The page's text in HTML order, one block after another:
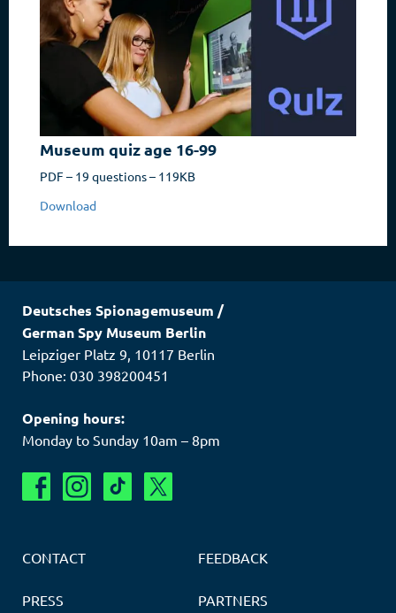
Museum quiz age 16-99
PDF – 19 questions – 119KB
Download
Deutsches Spionagemuseum /
German Spy Museum Berlin
Leipziger Platz 9 10117 Berlin
Phone: 030 398200451
Opening hours:
Monday to Sunday 10am – 8pm
CONTACT FEEDBACK
PRESS PARTNERS